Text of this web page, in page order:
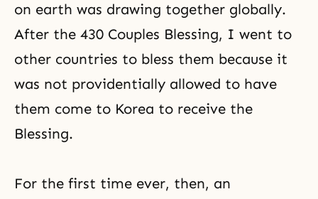
on earth was drawing together globally.
After the 430 Couples Blessing, I went to
other countries to bless them because it
was not providentially allowed to have
them come to Korea to receive the
Blessing.
For the first time ever, then, an